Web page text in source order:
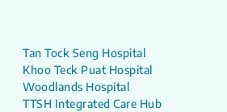
Tan Tock Seng Hospital
Khoo Teck Puat Hospital
Woodlands Hospital
TTSH Integrated Care Hub